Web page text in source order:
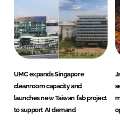
UMC expands Singapore
cleanroom capacity and
launches new Taiwan fab project
to support AI demand